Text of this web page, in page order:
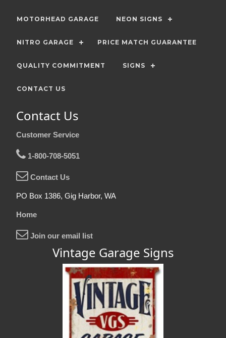
MOTORHEAD GARAGE NEON SIGNS
NITRO GARAGE PRICE MATCH GUARANTEE
QUALITY COMMITMENT SIGNS
CONTACT US
Contact Us
Customer Service
1-800-708-5051
Contact Us
PO Box 1386, Gig Harbor, WA
Home
Join our email list
Vintage Garage Signs